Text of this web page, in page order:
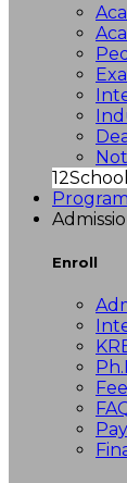
12
Enroll